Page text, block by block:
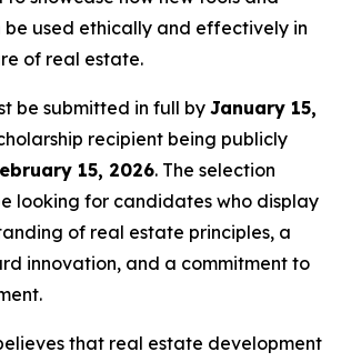
be used ethically and effectively in
of real estate.
be submitted in full by January 15,
recipient being publicly
15, 2026. The selection
looking for candidates who display
of real estate principles, a
innovation, and a commitment to
that real estate development